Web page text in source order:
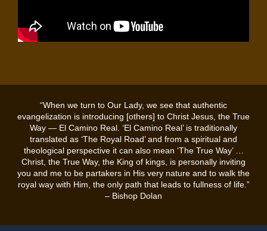
“When we turn to Our Lady, we see that authentic
evangelization is introducing [others] to Christ Jesus, the True
Way — El Camino Real. ‘El Camino Real’ is traditionally
translated as ‘The Royal Road’ and from a spiritual and
theological perspective it can also mean ‘The True Way’ …
Christ, the True Way, the King of kings, is personally inviting
you and me to be partakers in His very nature and to walk the
royal way with Him, the only path that leads to fullness of life.”
– Bishop Dolan